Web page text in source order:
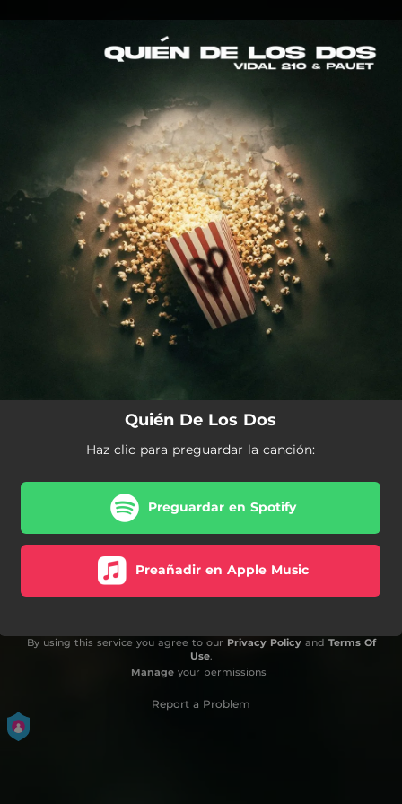
You're all set!
Quién De Los Dos
Haz clic para preguardar la canción:
Preguardar en Spotify
Preañadir en Apple Music
By using this service you agree to our Privacy Policyand Terms Of
Use.
Manageyour permissions
Report a Problem